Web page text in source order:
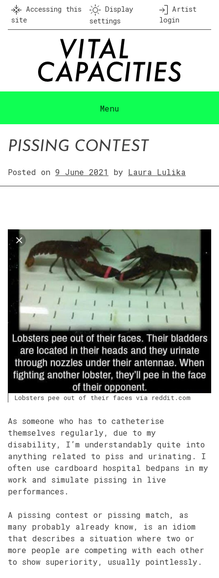
Skip
content
Accessing this
site
Display
settings
Artist
login
Menu
PISSING CONTEST
Posted on 9 June 2021 by Laura Lulika
Lobsters pee out of their faces via reddit.com
As someone who has to catheterise
themselves regularly, due to my
disability, I’m understandably quite into
anything related to piss and urinating. I
often use cardboard hospital bedpans in my
work and simulate pissing in live
performances.
A pissing contest or pissing match, as
many probably already know, is an idiom
that describes a situation where two or
more people are competing with each other
to show superiority, usually pointlessly.